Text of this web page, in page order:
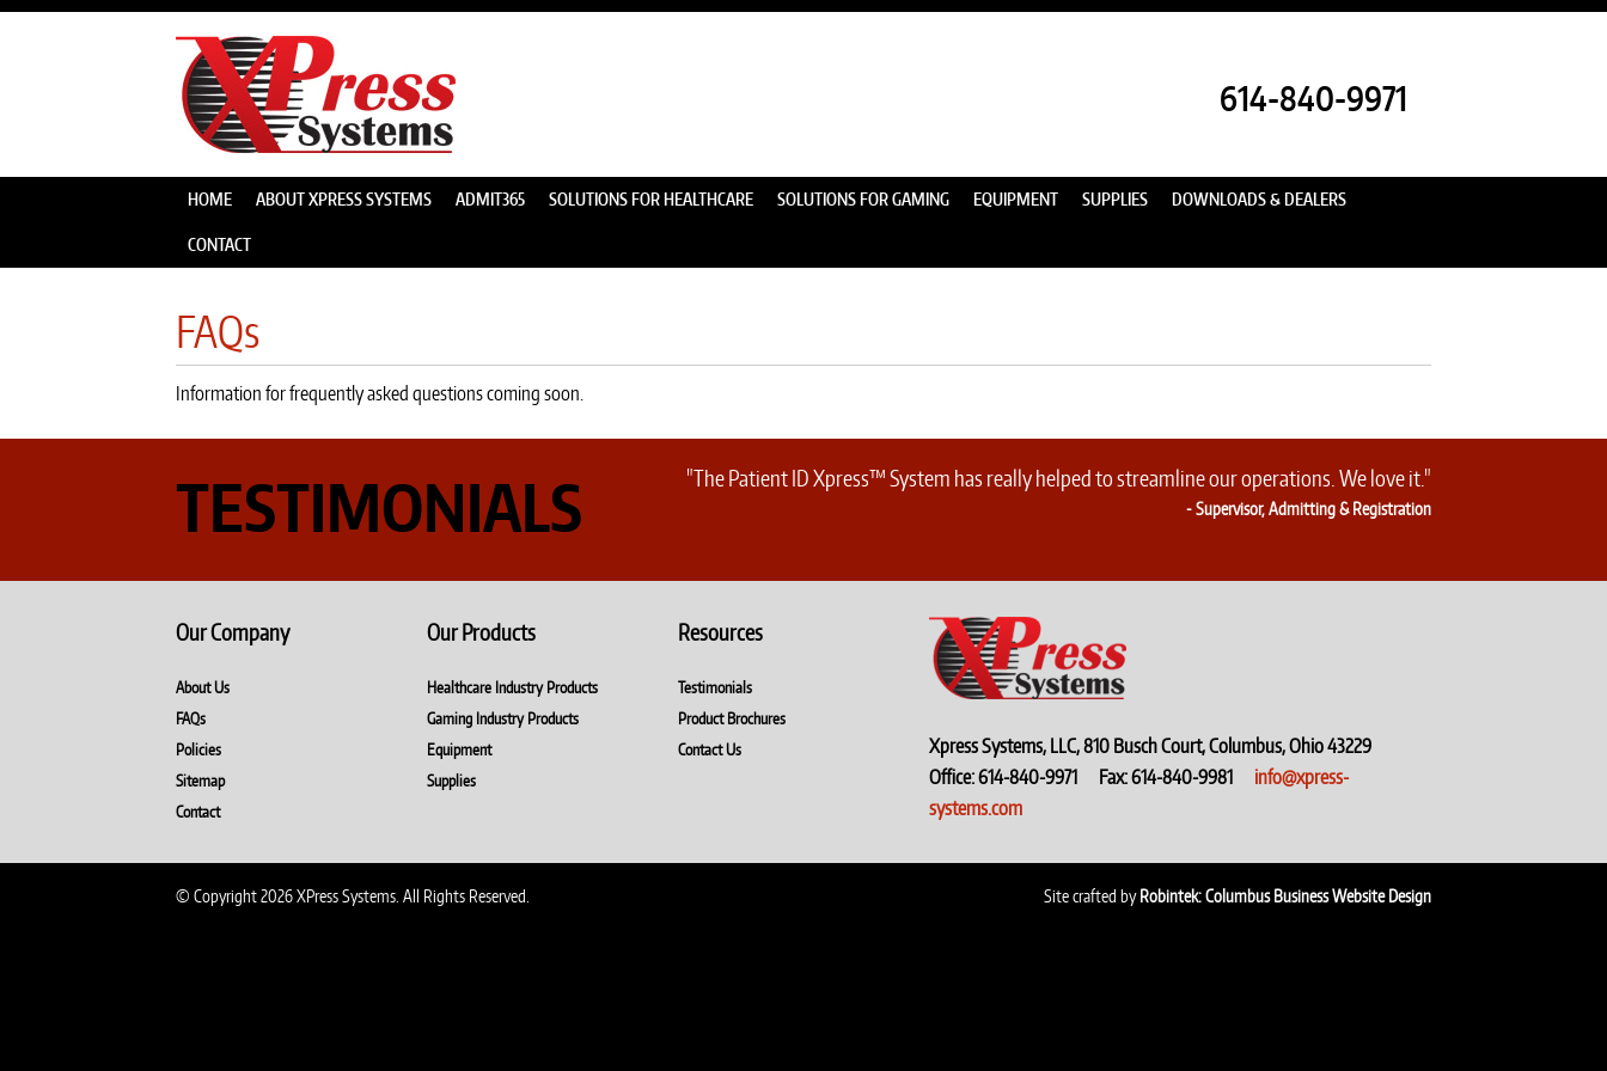
614-840-9971
HOME ABOUT XPRESS SYSTEMS ADMIT365 SOLUTIONS FOR HEALTHCARE SOLUTIONS FOR GAMING EQUIPMENT SUPPLIES DOWNLOADS & DEALERS
CONTACT
FAQs
Information for frequently asked questions coming soon.
TESTIMONIALS "The Patient ID Xpress™ System has really helped to streamline our operations. We love it."
- Supervisor, Admitting & Registration
Our Company
About Us
FAQs
Policies
Sitemap
Contact
Our Products
Healthcare Industry Products
Gaming Industry Products
Equipment
Supplies
Resources
Testimonials
Product Brochures
Contact Us
Xpress Systems, LLC, 810 Busch Court, Columbus, Ohio 43229
Office: 614-840-9971 Fax: 614-840-9981 info@xpress-
systems.com
Site crafted byRobintek: Columbus Business Website Design
© Copyright 2026 XPress Systems. All Rights Reserved.